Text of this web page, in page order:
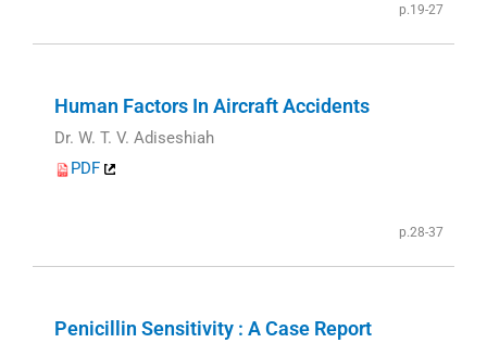
p.19-27
Human Factors In Aircraft Accidents
Dr. W. T. V. Adiseshiah
PDF
p.28-37
Penicillin Sensitivity : A Case Report